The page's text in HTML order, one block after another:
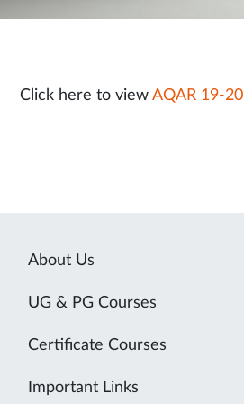
Click here to view AQAR 19-20
About Us
UG & PG Courses
Certificate Courses
Important Links